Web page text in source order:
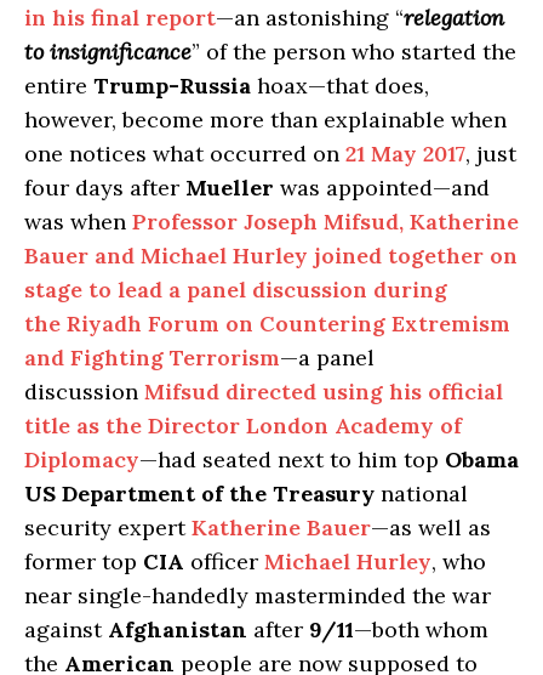
in his final report—an astonishing “relegation
to insignificance” of the person who started the
entire Trump-Russia hoax—that does,
however, become more than explainable when
one notices what occurred on 21 May 2017, just
four days after Mueller was appointed—and
was when Professor Joseph Mifsud, Katherine
Bauer and Michael Hurley joined together on
stage to lead a panel discussion during
the Riyadh Forum on Countering Extremism
and Fighting Terrorism—a panel
discussion Mifsud directed using his official
title as the Director London Academy of
Diplomacy—had seated next to him top Obama
US Department of the Treasury national
security expertKatherine Bauer—as well as
former top CIA officer Michael Hurley, who
near single-handedly masterminded the war
against Afghanistan after 9/11—both whom
the American people are now supposed to